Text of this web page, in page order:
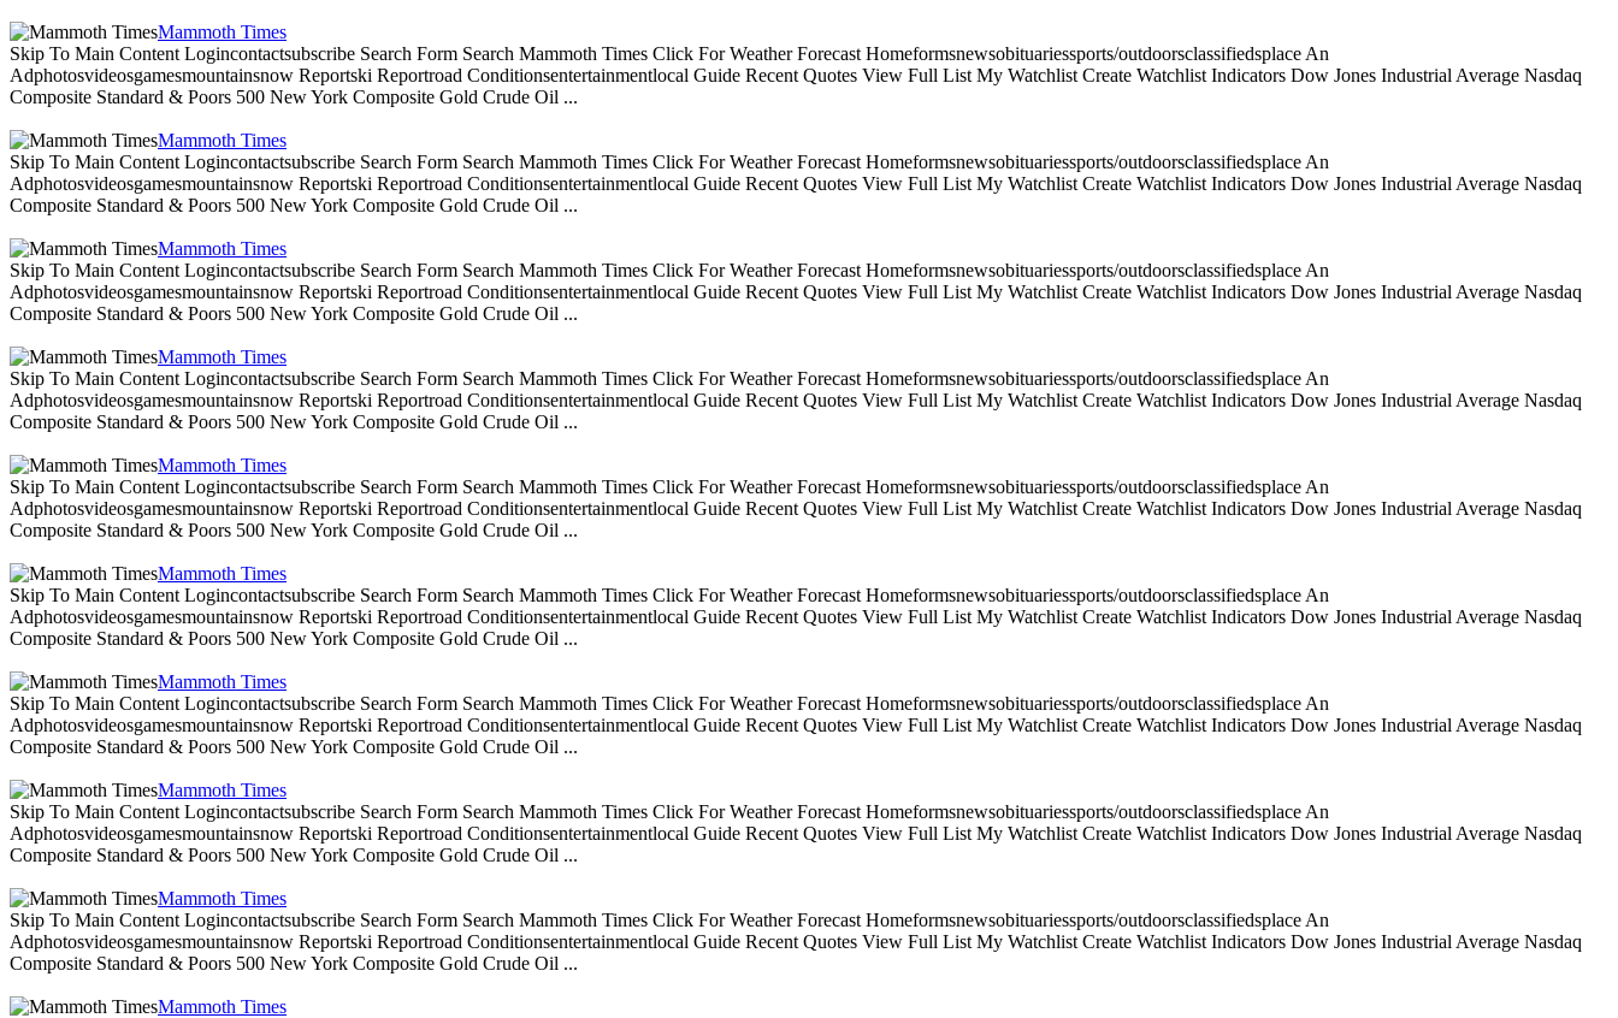
Mammoth Times
Skip To Main Content Logincontactsubscribe Search Form Search Mammoth Times Click For Weather Forecast Homeformsnewsobituariessports/outdoorsclassifiedsplace An
Adphotosvideosgamesmountainsnow Reportski Reportroad Conditionsentertainmentlocal Guide Recent Quotes View Full List My Watchlist Create Watchlist Indicators Dow Jones Industrial Average Nasdaq
Composite Standard & Poors 500 New York Composite Gold Crude Oil ...
Mammoth Times
Skip To Main Content Logincontactsubscribe Search Form Search Mammoth Times Click For Weather Forecast Homeformsnewsobituariessports/outdoorsclassifiedsplace An
Adphotosvideosgamesmountainsnow Reportski Reportroad Conditionsentertainmentlocal Guide Recent Quotes View Full List My Watchlist Create Watchlist Indicators Dow Jones Industrial Average Nasdaq
Composite Standard & Poors 500 New York Composite Gold Crude Oil ...
Mammoth Times
Skip To Main Content Logincontactsubscribe Search Form Search Mammoth Times Click For Weather Forecast Homeformsnewsobituariessports/outdoorsclassifiedsplace An
Adphotosvideosgamesmountainsnow Reportski Reportroad Conditionsentertainmentlocal Guide Recent Quotes View Full List My Watchlist Create Watchlist Indicators Dow Jones Industrial Average Nasdaq
Composite Standard & Poors 500 New York Composite Gold Crude Oil ...
Mammoth Times
Skip To Main Content Logincontactsubscribe Search Form Search Mammoth Times Click For Weather Forecast Homeformsnewsobituariessports/outdoorsclassifiedsplace An
Adphotosvideosgamesmountainsnow Reportski Reportroad Conditionsentertainmentlocal Guide Recent Quotes View Full List My Watchlist Create Watchlist Indicators Dow Jones Industrial Average Nasdaq
Composite Standard & Poors 500 New York Composite Gold Crude Oil ...
Mammoth Times
Skip To Main Content Logincontactsubscribe Search Form Search Mammoth Times Click For Weather Forecast Homeformsnewsobituariessports/outdoorsclassifiedsplace An
Adphotosvideosgamesmountainsnow Reportski Reportroad Conditionsentertainmentlocal Guide Recent Quotes View Full List My Watchlist Create Watchlist Indicators Dow Jones Industrial Average Nasdaq
Composite Standard & Poors 500 New York Composite Gold Crude Oil ...
Mammoth Times
Skip To Main Content Logincontactsubscribe Search Form Search Mammoth Times Click For Weather Forecast Homeformsnewsobituariessports/outdoorsclassifiedsplace An
Adphotosvideosgamesmountainsnow Reportski Reportroad Conditionsentertainmentlocal Guide Recent Quotes View Full List My Watchlist Create Watchlist Indicators Dow Jones Industrial Average Nasdaq
Composite Standard & Poors 500 New York Composite Gold Crude Oil ...
Mammoth Times
Skip To Main Content Logincontactsubscribe Search Form Search Mammoth Times Click For Weather Forecast Homeformsnewsobituariessports/outdoorsclassifiedsplace An
Adphotosvideosgamesmountainsnow Reportski Reportroad Conditionsentertainmentlocal Guide Recent Quotes View Full List My Watchlist Create Watchlist Indicators Dow Jones Industrial Average Nasdaq
Composite Standard & Poors 500 New York Composite Gold Crude Oil ...
Mammoth Times
Skip To Main Content Logincontactsubscribe Search Form Search Mammoth Times Click For Weather Forecast Homeformsnewsobituariessports/outdoorsclassifiedsplace An
Adphotosvideosgamesmountainsnow Reportski Reportroad Conditionsentertainmentlocal Guide Recent Quotes View Full List My Watchlist Create Watchlist Indicators Dow Jones Industrial Average Nasdaq
Composite Standard & Poors 500 New York Composite Gold Crude Oil ...
Mammoth Times
Skip To Main Content Logincontactsubscribe Search Form Search Mammoth Times Click For Weather Forecast Homeformsnewsobituariessports/outdoorsclassifiedsplace An
Adphotosvideosgamesmountainsnow Reportski Reportroad Conditionsentertainmentlocal Guide Recent Quotes View Full List My Watchlist Create Watchlist Indicators Dow Jones Industrial Average Nasdaq
Composite Standard & Poors 500 New York Composite Gold Crude Oil ...
Mammoth Times